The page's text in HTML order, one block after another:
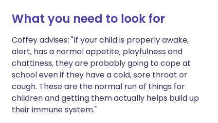
What you need to look for
Coffey advises: "If your child is properly awake,
alert, has a normal appetite, playfulness and
chattiness, they are probably going to cope at
school even if they have a cold, sore throat or
cough. These are the normal run of things for
children and getting them actually helps build up
their immune system."